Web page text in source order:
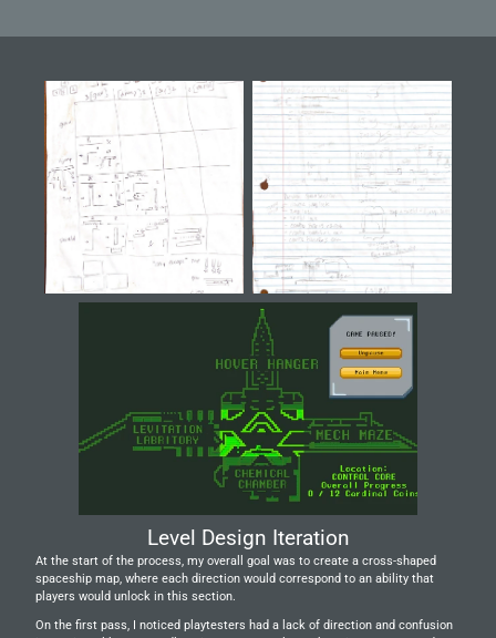
Level Design Iteration
At the start of the process, my overall goal was to create a cross-shaped
spaceship map, where each direction would correspond to an ability that
players would unlock in this section.
On the first pass, I noticed playtesters had a lack of direction and confusion